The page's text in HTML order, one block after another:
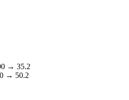
→ 35.2
→ 50.2